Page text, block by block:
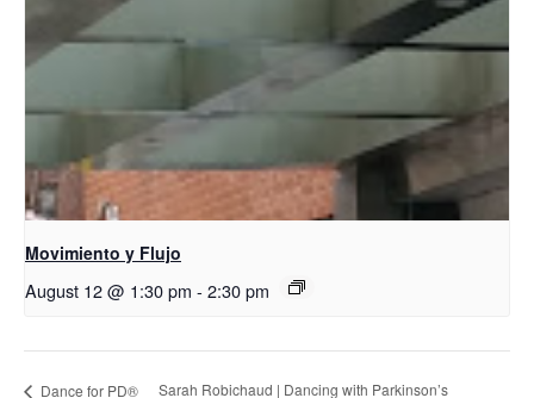
Movimiento y Flujo
August 12 @ 1:30 pm - 2:30 pm
​D​​ance for PD®
Sarah Robichaud | Dancing with Parkinson’s